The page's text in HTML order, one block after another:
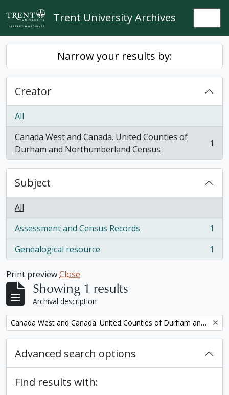
Skip to main content
Trent University Archives
Narrow your results by:
Creator
All
Canada West and Canada. United Counties of
Durham and Northumberland Census
, 1 results 1
Subject
All
Assessment and Census Records
, 1 results
1
Genealogical resource
, 1 results 1
Print previewClose
Showing 1 results
Archival description
Remove filter: Canada West and Canada. United Counties of Durham and Northumberland Census
Advanced search options
Find results with: